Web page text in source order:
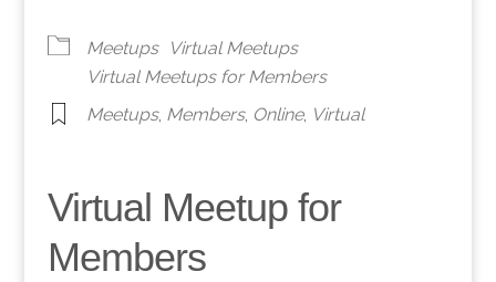
Meetups
Virtual Meetups
Virtual Meetups for Members
Meetups, Members, Online, Virtual
Virtual Meetup for
Members